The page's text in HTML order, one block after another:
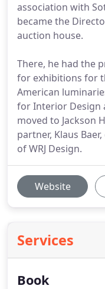
association with
became the
auction house.
There, he had the
for exhibitions for
American
for Interior Design
moved to Jackson
partner, Klaus
of WRJ Design.
Website
Services
Book